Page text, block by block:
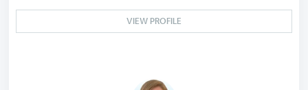
VIEW PROFILE